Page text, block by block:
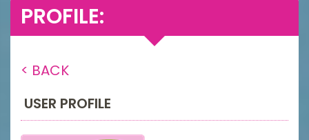
PROFILE:
< BACK
USER PROFILE